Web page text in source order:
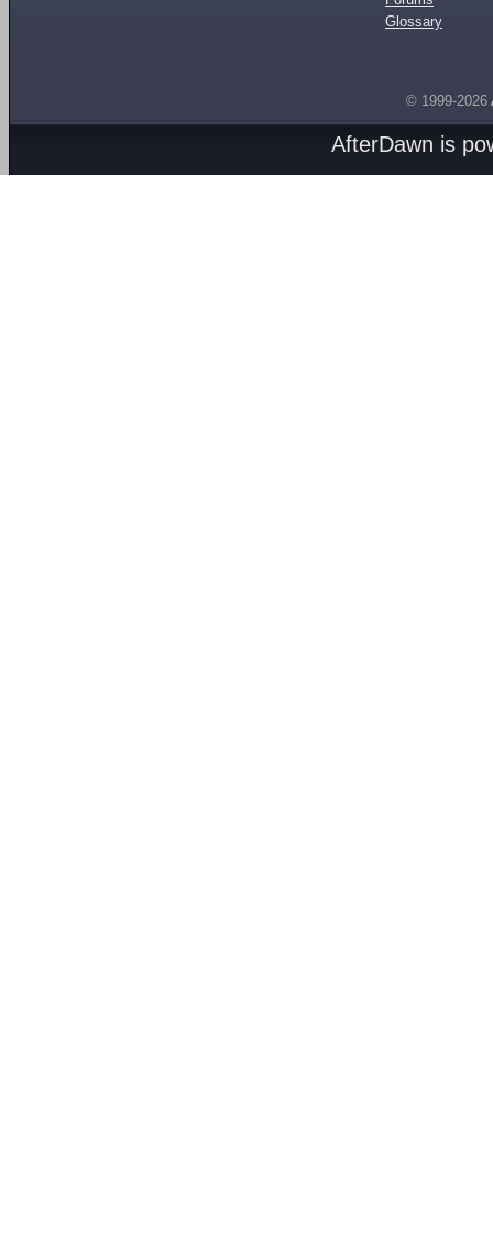
Glossary
© 1999-2026
AfterDawn is